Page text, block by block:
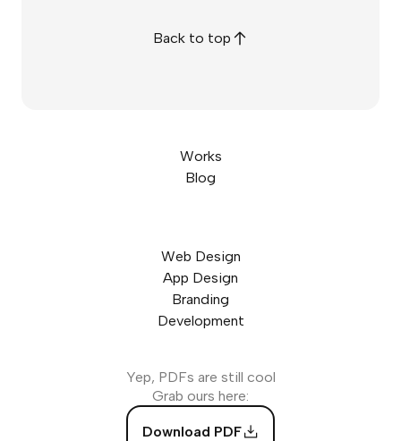
Works
Blog
Web Design
App Design
Branding
Development
Yep, PDFs are still cool
Grab ours here:
Download PDF
Back to top